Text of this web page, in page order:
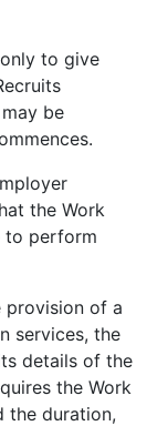
to give
be
the Work
to perform
provision of a
services, the
details of the
the Work
the duration,